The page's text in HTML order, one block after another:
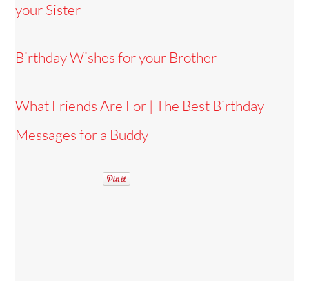
your Sister
Birthday Wishes for your Brother
What Friends Are For | The Best Birthday
Messages for a Buddy